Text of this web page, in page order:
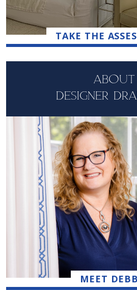
TAKE THE
ABOUT
DESIGNER
MEET